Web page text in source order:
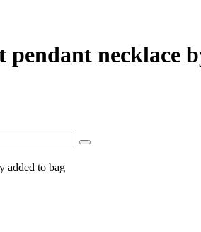
pendant necklace
added to bag